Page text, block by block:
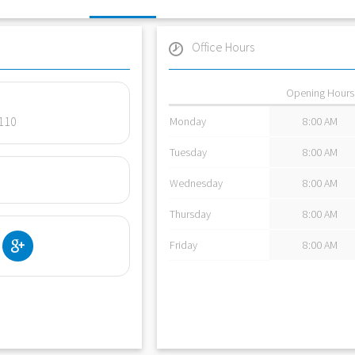
Office Hours
Opening Hours
Monday
8:00 AM
Tuesday 8:00 AM
Wednesday 8:00 AM
Thursday 8:00 AM
Friday 8:00 AM